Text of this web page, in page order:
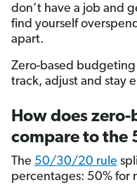
don’t have a job and
find yourself
apart.
Zero-based
track, adjust and stay
How does
compare to
The 50/30/20 rule
percentages: 50% for